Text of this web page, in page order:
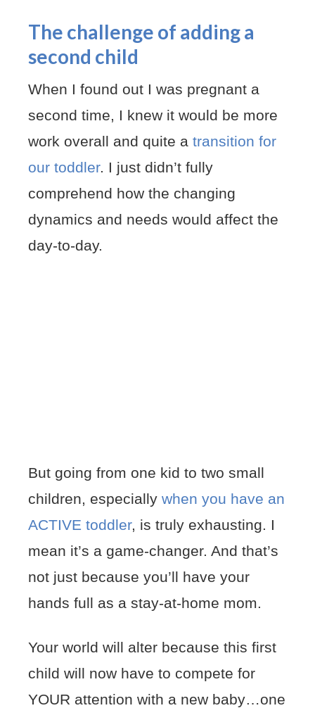
The challenge of adding a
second child
When I found out I was pregnant a
second time, I knew it would be more
work overall and quite a transition for
our toddler. I just didn’t fully
comprehend how the changing
dynamics and needs would affect the
day-to-day.
But going from one kid to two small
children, especially when you have an
ACTIVE toddler, is truly exhausting. I
mean it’s a game-changer. And that’s
not just because you’ll have your
hands full as a stay-at-home mom.
Your world will alter because this first
child will now have to compete for
YOUR attention with a new baby…one